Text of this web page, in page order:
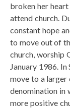
broken her
attend church.
constant hope
to move out of
church, worship
January 1986.
move to a larger
denomination in
more positive